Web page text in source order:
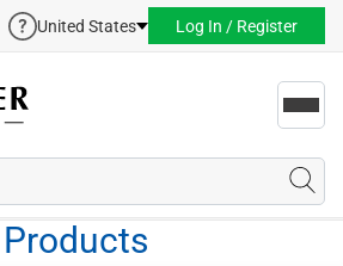
United States Log In / Register
Products